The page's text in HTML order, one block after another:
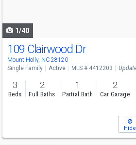
1/40
109 Clairwood Dr
Mount Holly, NC 28120
Single Family Active MLS # 4412203
3
Beds
2
Full Baths
1
Partial Bath
2
Car Garage
Hide